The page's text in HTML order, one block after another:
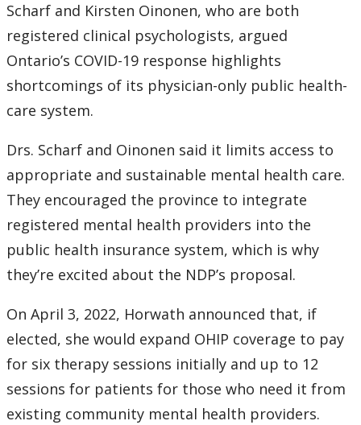
2016
2015
2013
2011
2010
2009
2008
2007
Scharf and Kirsten Oinonen, who are both
registered clinical psychologists, argued
Ontario’s COVID-19 response highlights
shortcomings of its physician-only public health-
care system.
Drs. Scharf and Oinonen said it limits access to
appropriate and sustainable mental health care.
They encouraged the province to integrate
registered mental health providers into the
public health insurance system, which is why
they’re excited about the NDP’s proposal.
On April 3, 2022, Horwath announced that, if
elected, she would expand OHIP coverage to pay
for six therapy sessions initially and up to 12
sessions for patients for those who need it from
existing community mental health providers.